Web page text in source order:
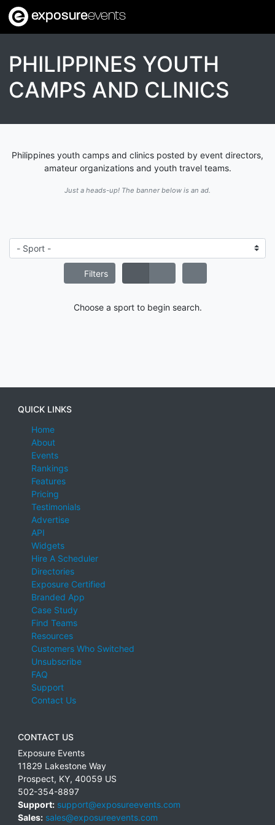
exposureevents
PHILIPPINES YOUTH
CAMPS AND CLINICS
Philippines youth camps and clinics posted by event directors,
amateur organizations and youth travel teams.
Just a heads-up! The banner below is an ad.
Filters
Choose a sport to begin search.
QUICK LINKS
Home
About
Events
Rankings
Features
Pricing
Testimonials
Advertise
API
Widgets
Hire A Scheduler
Directories
Exposure Certified
Branded App
Case Study
Find Teams
Resources
Customers Who Switched
Unsubscribe
FAQ
Support
Contact Us
CONTACT US
Exposure Events
11829 Lakestone Way
Prospect, KY, 40059 US
502-354-8897
Support: support@exposureevents.com
Sales: sales@exposureevents.com